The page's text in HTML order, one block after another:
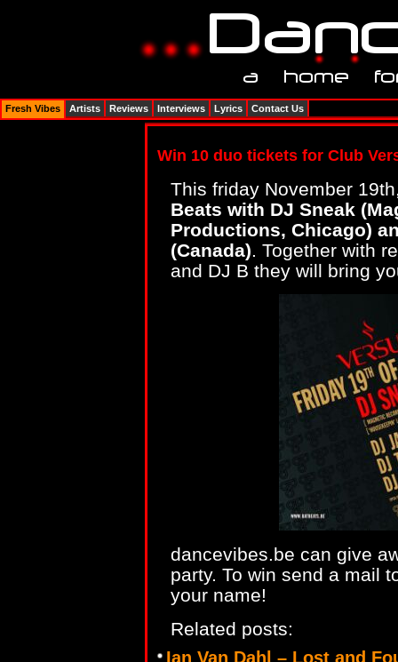
Win 10 duo tickets for Club
This friday November
Beats with DJ Sneak
Productions, Chicago)
(Canada). Together with
and DJ B they will bring
dancevibes.be can give
party. To win send a mail
your name!
Related posts:
Ian Van Dahl – Lost and
Fresh Vibes Artists Reviews Interviews Lyrics Contact Us